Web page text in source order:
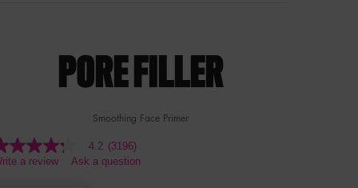
PORE FILLER
Smoothing Face Primer
4.2 (3196)
a review
Ask a question